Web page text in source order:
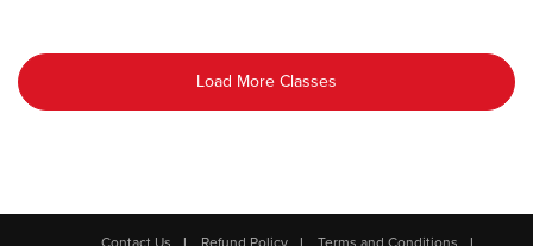
Load More Classes
Contact Us Refund Policy Terms and Conditions